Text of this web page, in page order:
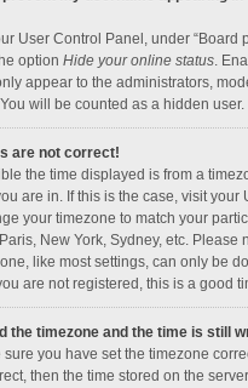
User Control Panel, under “Board
option Hide your online status.
appear to the administrators,
will be counted as a hidden user.
are not correct!
the time displayed is from a
are in. If this is the case, visit your
your timezone to match your
New York, Sydney, etc. Please
like most settings, can only be
are not registered, this is a good
the timezone and the time is still
sure you have set the timezone
then the time stored on the